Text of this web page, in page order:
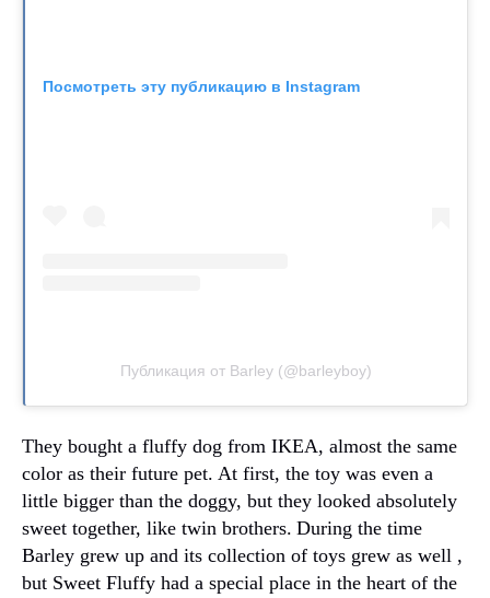
Посмотреть эту публикацию в Instagram
Публикация от Barley (@barleyboy)
They bought a fluffy dog from IKEA, almost the same
color as their future pet. At first, the toy was even a
little bigger than the doggy, but they looked absolutely
sweet together, like twin brothers. During the time
Barley grew up and its collection of toys grew as well ,
but Sweet Fluffy had a special place in the heart of the